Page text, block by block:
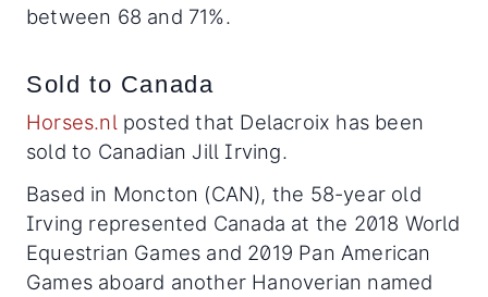
between 68 and 71%.
Sold to Canada
Horses.nl posted that Delacroix has been
sold to Canadian Jill Irving.
Based in Moncton (CAN), the 58-year old
Irving represented Canada at the 2018 World
Equestrian Games and 2019 Pan American
Games aboard another Hanoverian named